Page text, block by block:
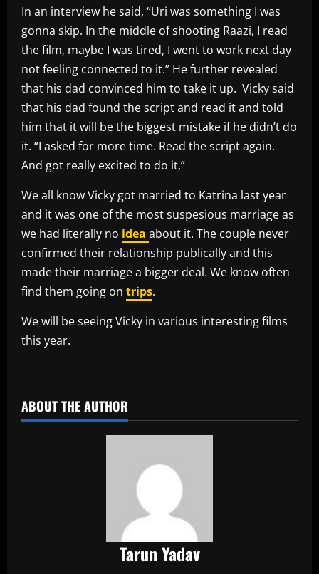
In an interview he said, “Uri was something I was
gonna skip. In the middle of shooting Raazi, I read
the film, maybe I was tired, I went to work next day
not feeling connected to it.” He further revealed
that his dad convinced him to take it up. Vicky said
that his dad found the script and read it and told
him that it will be the biggest mistake if he didn’t do
it. “I asked for more time. Read the script again.
And got really excited to do it,”
We all know Vicky got married to Katrina last year
and it was one of the most suspesious marriage as
we had literally no idea about it. The couple never
confirmed their relationship publically and this
made their marriage a bigger deal. We know often
find them going on trips.
We will be seeing Vicky in various interesting films
this year.
ABOUT THE AUTHOR
Tarun Yadav